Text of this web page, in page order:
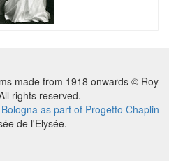
made from 1918 onwards © Roy
rights reserved.
as part of Progetto Chaplin
de l'Elysée.